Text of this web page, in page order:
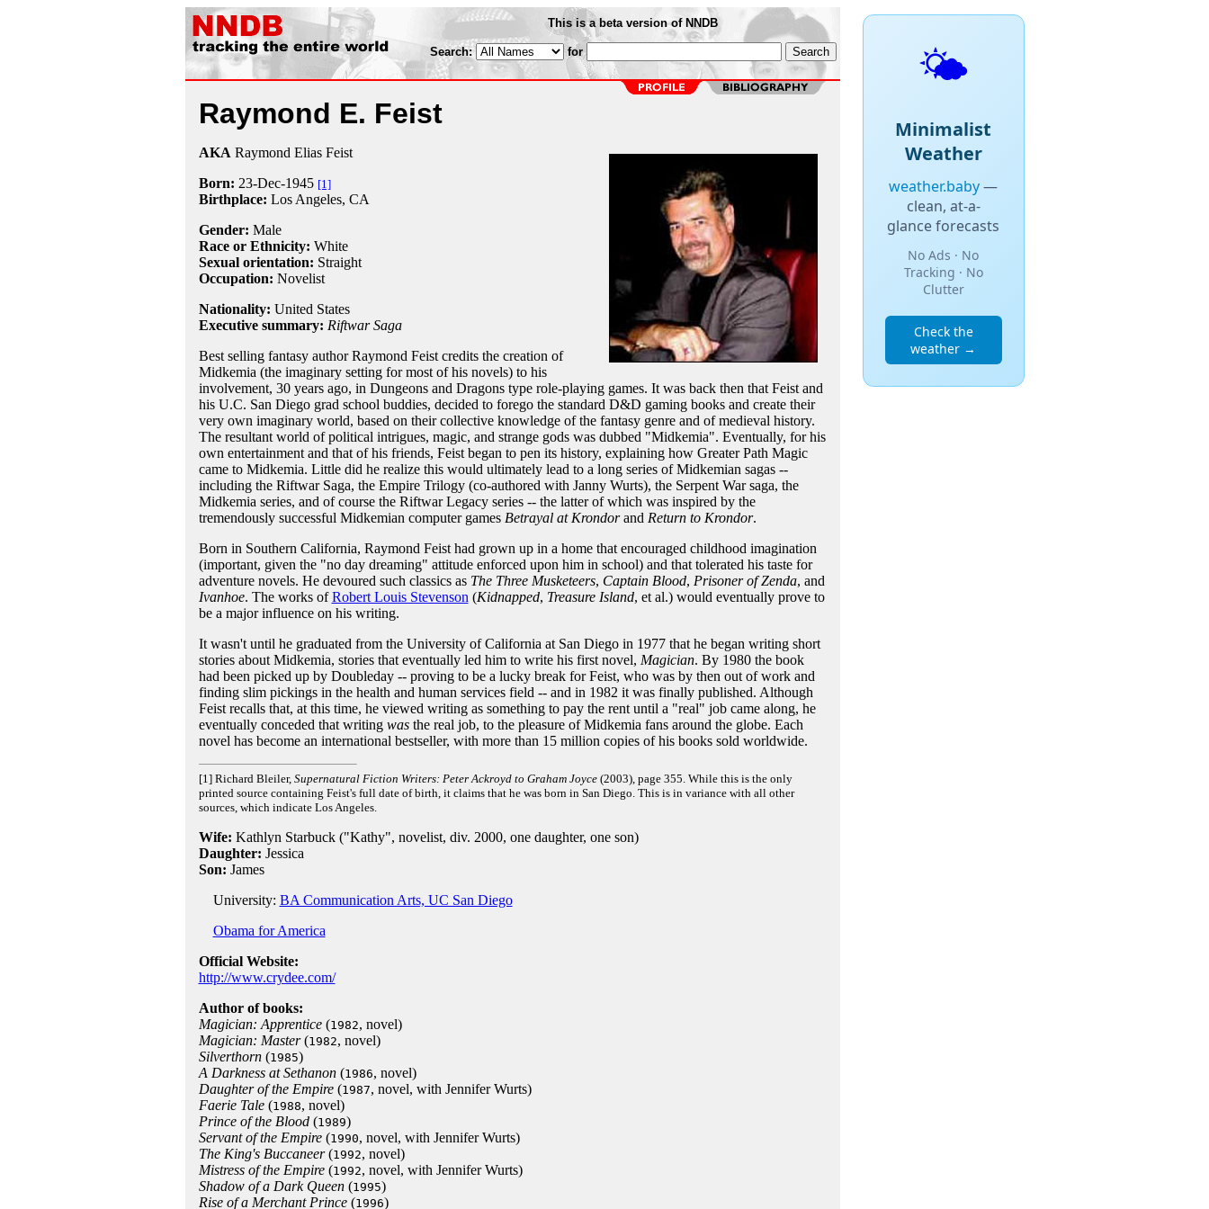
This is a beta version of NNDB
Search: for
Raymond E. Feist
AKA Raymond Elias Feist
Born: 23-Dec-1945 [1]
Birthplace: Los Angeles, CA
Gender: Male
Race or Ethnicity: White
Sexual orientation: Straight
Occupation: Novelist
Nationality: United States
Executive summary: Riftwar Saga
Best selling fantasy author Raymond Feist credits the creation of
Midkemia (the imaginary setting for most of his novels) to his
involvement, 30 years ago, in Dungeons and Dragons type role-playing games. It was back then that Feist and
his U.C. San Diego grad school buddies, decided to forego the standard D&D gaming books and create their
very own imaginary world, based on their collective knowledge of the fantasy genre and of medieval history.
The resultant world of political intrigues, magic, and strange gods was dubbed "Midkemia". Eventually, for his
own entertainment and that of his friends, Feist began to pen its history, explaining how Greater Path Magic
came to Midkemia. Little did he realize this would ultimately lead to a long series of Midkemian sagas --
including the Riftwar Saga, the Empire Trilogy (co-authored with Janny Wurts), the Serpent War saga, the
Midkemia series, and of course the Riftwar Legacy series -- the latter of which was inspired by the
tremendously successful Midkemian computer games Betrayal at Krondorand Return to Krondor.
Born in Southern California, Raymond Feist had grown up in a home that encouraged childhood imagination
(important, given the "no day dreaming" attitude enforced upon him in school) and that tolerated his taste for
adventure novels. He devoured such classics as The Three Musketeers, Captain Blood, Prisoner of Zenda, and
Ivanhoe. The works ofRobert Louis Stevenson (Kidnapped, Treasure Island, et al.) would eventually prove to
be a major influence on his writing.
It wasn't until he graduated from the University of California at San Diego in 1977 that he began writing short
stories about Midkemia, stories that eventually led him to write his first novel, Magician. By 1980 the book
had been picked up by Doubleday -- proving to be a lucky break for Feist, who was by then out of work and
finding slim pickings in the health and human services field -- and in 1982 it was finally published. Although
Feist recalls that, at this time, he viewed writing as something to pay the rent until a "real" job came along, he
eventually conceded that writing wasthe real job, to the pleasure of Midkemia fans around the globe. Each
novel has become an international bestseller, with more than 15 million copies of his books sold worldwide.
[1] Richard Bleiler, Supernatural Fiction Writers: Peter Ackroyd to Graham Joyce(2003), page 355. While this is the only
printed source containing Feist's full date of birth, it claims that he was born in San Diego. This is in variance with all other
sources, which indicate Los Angeles.
Wife: Kathlyn Starbuck ("Kathy", novelist, div. 2000, one daughter, one son)
Daughter: Jessica
Son: James
University: BA Communication Arts, UC San Diego
Obama for America
Official Website:
http://www.crydee.com/
Author of books:
Magician: Apprentice(1982, novel)
Magician: Master(1982, novel)
Silverthorn(1985)
A Darkness at Sethanon(1986, novel)
Daughter of the Empire(1987, novel, with Jennifer Wurts)
Faerie Tale(1988, novel)
Prince of the Blood(1989)
Servant of the Empire(1990, novel, with Jennifer Wurts)
The King's Buccaneer(1992, novel)
Mistress of the Empire(1992, novel, with Jennifer Wurts)
Shadow of a Dark Queen(1995)
Rise of a Merchant Prince(1996)
🌤️
Minimalist
Weather
weather.baby—
clean, at-a-
glance forecasts
No Ads · No
Tracking · No
Clutter
Check the
weather →